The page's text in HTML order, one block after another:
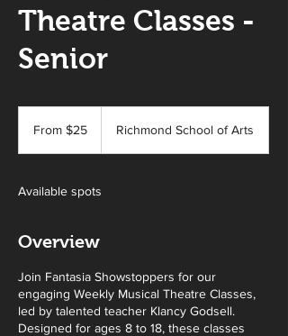
Theatre Classes -
Senior
Australian
From $25 Richmond School of Arts
Available spots
Overview
Join Fantasia Showstoppers for our
engaging Weekly Musical Theatre Classes,
led by talented teacher Klancy Godsell.
Designed for ages 8 to 18, these classes